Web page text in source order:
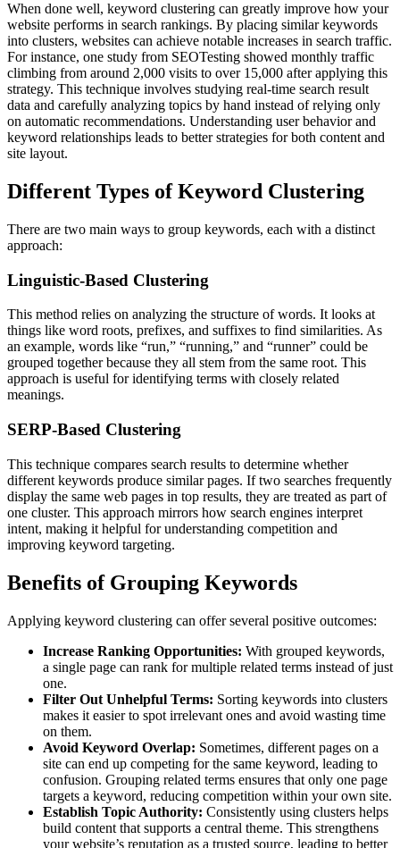
When done well, keyword clustering can greatly improve how your
website performs in search rankings. By placing similar keywords
into clusters, websites can achieve notable increases in search traffic.
For instance, one study from SEOTesting showed monthly traffic
climbing from around 2,000 visits to over 15,000 after applying this
strategy. This technique involves studying real-time search result
data and carefully analyzing topics by hand instead of relying only
on automatic recommendations. Understanding user behavior and
keyword relationships leads to better strategies for both content and
site layout.
Different Types of Keyword Clustering
There are two main ways to group keywords, each with a distinct
approach:
Linguistic-Based Clustering
This method relies on analyzing the structure of words. It looks at
things like word roots, prefixes, and suffixes to find similarities. As
an example, words like “run,” “running,” and “runner” could be
grouped together because they all stem from the same root. This
approach is useful for identifying terms with closely related
meanings.
SERP-Based Clustering
This technique compares search results to determine whether
different keywords produce similar pages. If two searches frequently
display the same web pages in top results, they are treated as part of
one cluster. This approach mirrors how search engines interpret
intent, making it helpful for understanding competition and
improving keyword targeting.
Benefits of Grouping Keywords
Applying keyword clustering can offer several positive outcomes:
Increase Ranking Opportunities: With grouped keywords,
a single page can rank for multiple related terms instead of just
one.
Filter Out Unhelpful Terms: Sorting keywords into clusters
makes it easier to spot irrelevant ones and avoid wasting time
on them.
Avoid Keyword Overlap: Sometimes, different pages on a
site can end up competing for the same keyword, leading to
confusion. Grouping related terms ensures that only one page
targets a keyword, reducing competition within your own site.
Establish Topic Authority: Consistently using clusters helps
build content that supports a central theme. This strengthens
your website’s reputation as a trusted source, leading to better